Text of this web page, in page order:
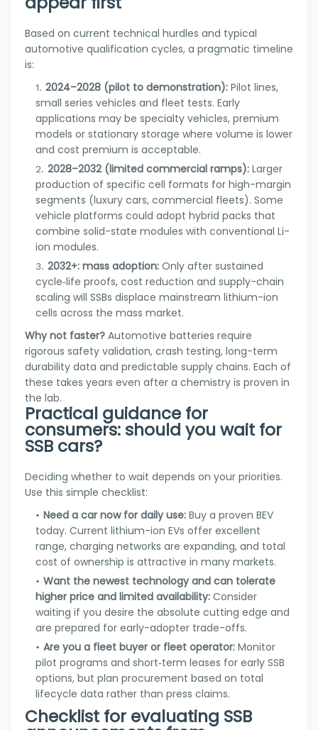
Based on current technical hurdles and typical
automotive qualification cycles, a pragmatic timeline
is:
2024–2028 (pilot to demonstration): Pilot lines,
small series vehicles and fleet tests. Early
applications may be specialty vehicles, premium
models or stationary storage where volume is lower
and cost premium is acceptable.
2028–2032 (limited commercial ramps): Larger
production of specific cell formats for high-margin
segments (luxury cars, commercial fleets). Some
vehicle platforms could adopt hybrid packs that
combine solid-state modules with conventional Li-
ion modules.
2032+: mass adoption: Only after sustained
cycle‑life proofs, cost reduction and supply-chain
scaling will SSBs displace mainstream lithium-ion
cells across the mass market.
Why not faster? Automotive batteries require
rigorous safety validation, crash testing, long-term
durability data and predictable supply chains. Each of
these takes years even after a chemistry is proven in
the lab.
Practical guidance for
consumers: should you wait for
SSB cars?
Deciding whether to wait depends on your priorities.
Use this simple checklist:
Need a car now for daily use: Buy a proven BEV
today. Current lithium-ion EVs offer excellent
range, charging networks are expanding, and total
cost of ownership is attractive in many markets.
Want the newest technology and can tolerate
higher price and limited availability: Consider
waiting if you desire the absolute cutting edge and
are prepared for early-adopter trade-offs.
Are you a fleet buyer or fleet operator: Monitor
pilot programs and short‑term leases for early SSB
options, but plan procurement based on total
lifecycle data rather than press claims.
Checklist for evaluating SSB